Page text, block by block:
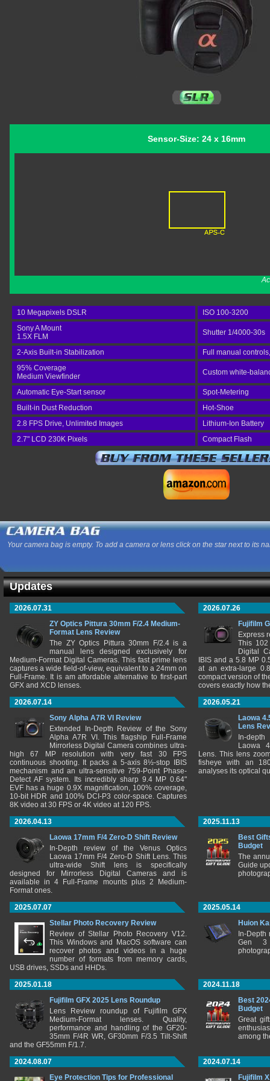
Sensor-Size: 24 x 16mm
10 Megapixels DSLR
ISO 100-3200
Sony A Mount
1.5X FLM
Shutter 1/4000-30s
2-Axis Built-in Stabilization
Full manual
95% Coverage
Medium Viewfinder
Custom white-
Automatic Eye-Start sensor
Spot-Metering
Built-in Dust Reduction
Hot-Shoe
2.8 FPS Drive, Unlimited Images
Lithium-Ion Battery
2.7" LCD 230K Pixels
Compact Flash
Your camera bag is empty. To add a camera or lens click on the star next to its
Updates
2026.07.31
ZY Optics Pittura 30mm F/2.4 Medium-
Format Lens Review
The ZY Optics Pittura 30mm F/2.4 is a
manual lens designed exclusively for
Medium-Format Digital Cameras. This fast prime lens
captures a wide field-of-view, equivalent to a 24mm on
Full-Frame. It is am affordable alternative to first-part
GFX and XCD lenses.
2026.07.26
Fujifilm
Express
This 102
Digital
IBIS and a 5.8 MP
at an extra-large
compact version of
covers exactly how
2026.07.14
Sony Alpha A7R VI Review
Extended In-Depth Review of the Sony
Alpha A7R VI. This flagship Full-Frame
Mirrorless Digital Camera combines ultra-
high 67 MP resolution with very fast 30 FPS
continuous shooting. It packs a 5-axis 8½-stop IBIS
mechanism and an ultra-sensitive 759-Point Phase-
Detect AF system. Its incredibly sharp 9.4 MP 0.64"
EVF has a huge 0.9X magnification, 100% coverage,
10-bit HDR and 100% DCI-P3 color-space. Captures
8K video at 30 FPS or 4K video at 120 FPS.
2026.05.21
Laowa
Lens
In-
Laowa
Lens. This lens
fisheye with an
analyses its optical
2026.04.13
Laowa 17mm F/4 Zero-D Shift Review
In-Depth review of the Venus Optics
Laowa 17mm F/4 Zero-D Shift Lens. This
ultra-wide Shift lens is specifically
designed for Mirrorless Digital Cameras and is
available in 4 Full-Frame mounts plus 2 Medium-
Format ones.
2025.11.13
Best
Budget
The
Guide
2025.07.07
Stellar Photo Recovery Review
Review of Stellar Photo Recovery V12.
This Windows and MacOS software can
recover photos and videos in a huge
number of formats from memory cards,
USB drives, SSDs and HHDs.
2025.05.14
Huion
In-
Gen 3
2025.01.18
Fujifilm GFX 2025 Lens Roundup
Lens Review roundup of Fujifilm GFX
Medium-Format lenses. Quality,
performance and handling of the GF20-
35mm F/4R WR, GF30mm F/3.5 Tilt-Shift
and the GF55mm F/1.7.
2024.11.18
Best
Budget
Great
among
2024.08.07
Eye Protection Tips for Professional
2024.07.14
Fujifilm